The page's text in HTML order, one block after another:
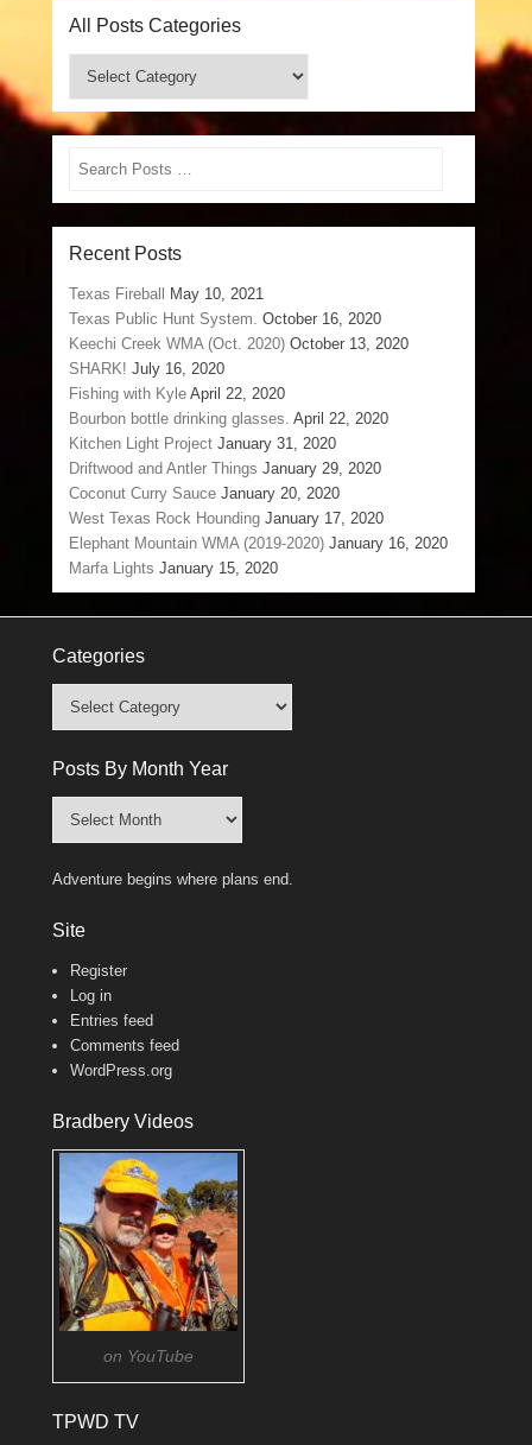
All Posts Categories
Categories
Search
Recent Posts
Texas Fireball
May 10, 2021
Texas Public Hunt System. October 16, 2020
Keechi Creek WMA (Oct. 2020) October 13, 2020
SHARK! July 16, 2020
Fishing with Kyle April 22, 2020
Bourbon bottle drinking glasses. April 22, 2020
Kitchen Light Project January 31, 2020
Driftwood and Antler Things January 29, 2020
Coconut Curry Sauce January 20, 2020
West Texas Rock Hounding January 17, 2020
Elephant Mountain WMA (2019-2020) January 16, 2020
Marfa Lights January 15, 2020
Categories
Posts By Month Year
Year
Adventure begins where plans end.
Site
Register
Log in
Entries feed
Comments feed
WordPress.org
Bradbery Videos
on YouTube
TPWD TV